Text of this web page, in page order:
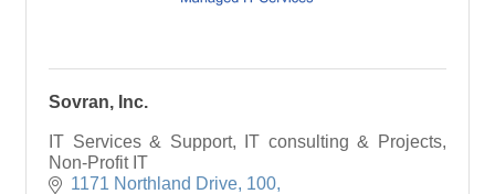
Sovran, Inc.
IT Services & Support, IT consulting & Projects,
Non-Profit IT
1171 Northland Drive 100